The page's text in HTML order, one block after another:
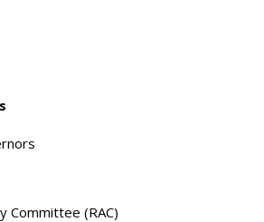
Committee (RAC)